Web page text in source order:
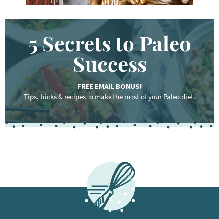
5 Secrets to Paleo
Success
FREE EMAIL BONUS!
Tips, tricks & recipes to make the most of your Paleo diet.